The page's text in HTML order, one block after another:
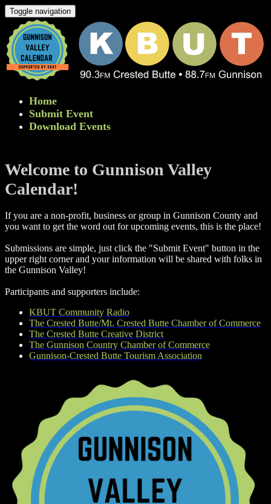
Toggle navigation
Home
Submit Event
Download Events
Welcome to Gunnison Valley
Calendar!
If you are a non-profit, business or group in Gunnison County and
you want to get the word out for upcoming events, this is the place!
Submissions are simple, just click the "Submit Event" button in the
upper right corner and your information will be shared with folks in
the Gunnison Valley! ​
Participants and supporters include:
KBUT Community Radio
The Crested Butte/Mt. Crested Butte Chamber of Commerce
The Crested Butte Creative District
The Gunnison Country Chamber of Commerce
Gunnison-Crested Butte Tourism Association